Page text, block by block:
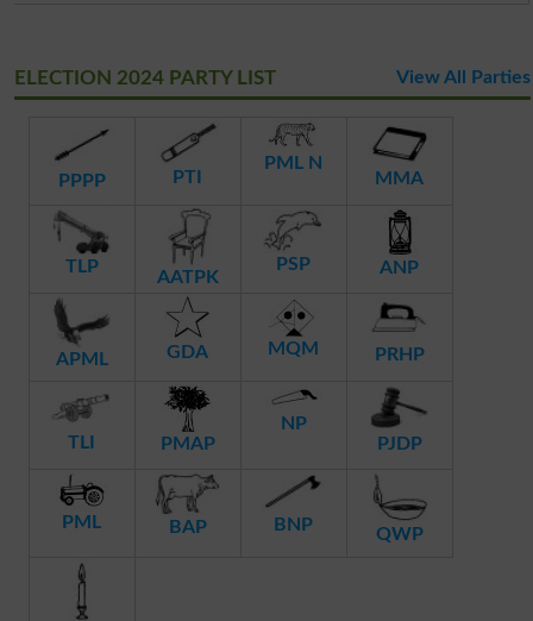
ELECTION 2024 PARTY LIST View All Parties
PPPP PTI
PML N
MMA
TLP
AATPK
PSP ANP
APML GDA MQM PRHP
TLI PMAP
NP
PJDP
PML BAP BNP QWP